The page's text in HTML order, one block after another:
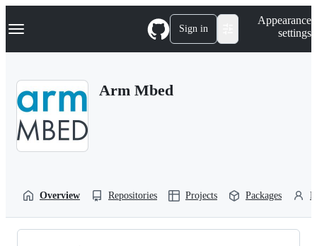
k
p
Navigation Menu Sign in
Appearance
settings
Arm Mbed
Overview Repositories Projects Packages